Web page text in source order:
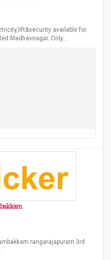
available for
Madhavnagar. Only…
rangarajapuram 3rd